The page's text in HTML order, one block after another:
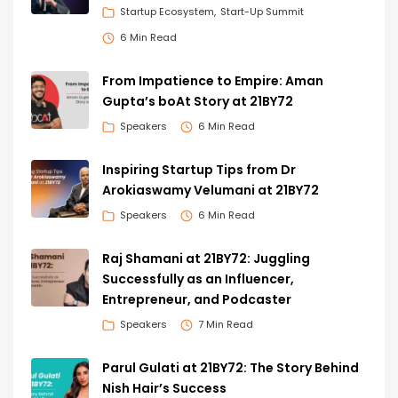
Startup Ecosystem Start-Up Summit
6 Min Read
From Impatience to Empire: Aman
Gupta’s boAt Story at 21BY72
Speakers 6 Min Read
Inspiring Startup Tips from Dr
Arokiaswamy Velumani at 21BY72
Speakers 6 Min Read
Raj Shamani at 21BY72: Juggling
Successfully as an Influencer,
Entrepreneur, and Podcaster
Speakers 7 Min Read
Parul Gulati at 21BY72: The Story Behind
Nish Hair’s Success